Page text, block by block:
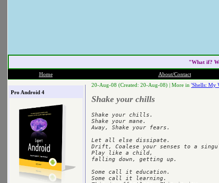
"What if?
Home About/Contact
Pro Android 4
20-Aug-08 (Created: 20-Aug-08) | More in 'Shells: My
Shake your chills
Shake your chills.
Shake your mane.
Away, Shake your fears.
Let all else dissipate.
Drift, Coalese your senses to a
Play like a child,
falling down, getting up.
Some call it education.
Some call it learning.